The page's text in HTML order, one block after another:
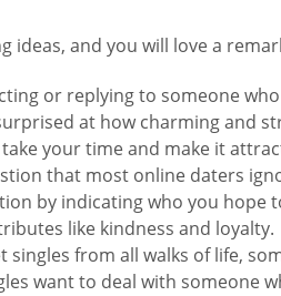
and you will love a
or replying to someone
at how charming and
your time and make it
that most online daters
by indicating who you
like kindness and loyalty.
from all walks of life,
want to deal with